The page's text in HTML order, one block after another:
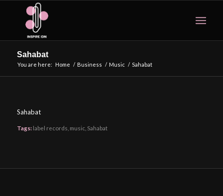
Sahabat
You are here: Home / Business / Music / Sahabat
Sahabat
Tags: label records music, Sahabat